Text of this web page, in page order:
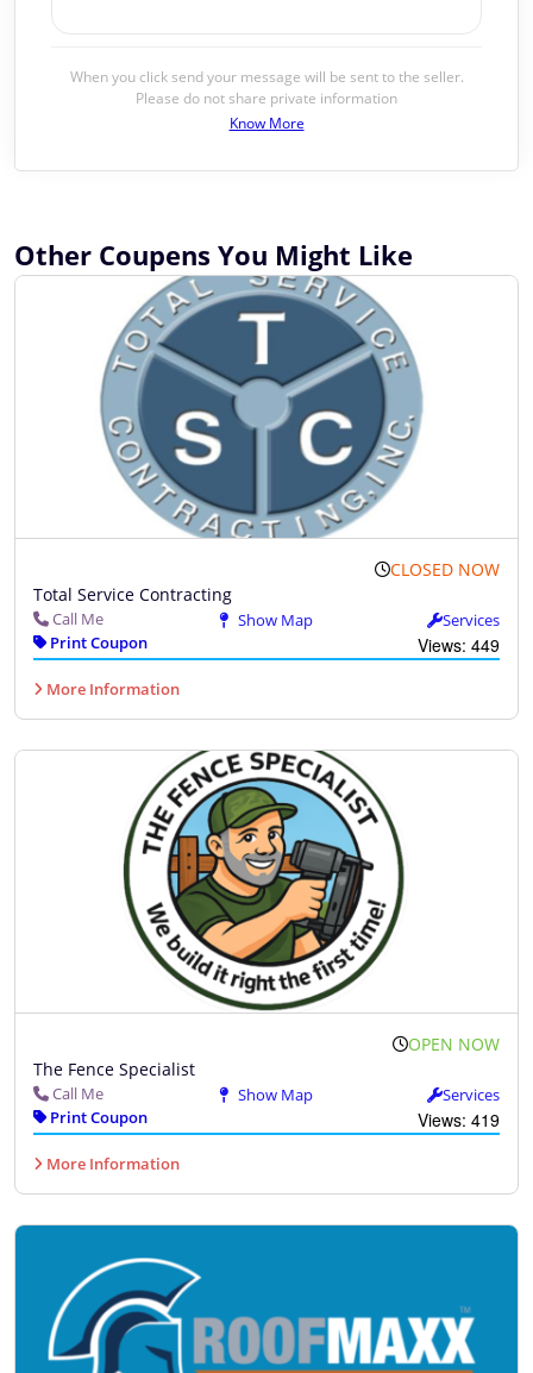
When you click send your message will be sent to the seller.
Please do not share private information
Know More
Other Coupens You Might Like
CLOSED NOW
Total Service Contracting
Call Me Show Map
Services
Print Coupon
Views: 449
More Information
OPEN NOW
The Fence Specialist
Call Me Show Map
Services
Print Coupon
Views: 419
More Information